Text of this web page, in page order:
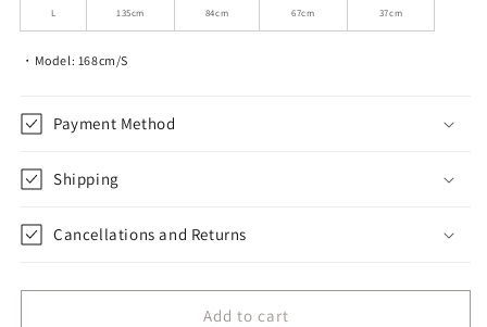
L 135cm 84cm 67cm 37cm
・Model: 168cm/S
Payment Method
Shipping
Cancellations and Returns
Add to cart